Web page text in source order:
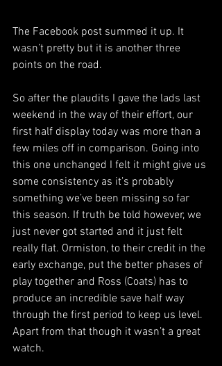
The Facebook post summed it up. It
wasn’t pretty but it is another three
points on the road.
So after the plaudits I gave the lads last
weekend in the way of their effort, our
first half display today was more than a
few miles off in comparison. Going into
this one unchanged I felt it might give us
some consistency as it’s probably
something we’ve been missing so far
this season. If truth be told however, we
just never got started and it just felt
really flat. Ormiston, to their credit in the
early exchange, put the better phases of
play together and Ross (Coats) has to
produce an incredible save half way
through the first period to keep us level.
Apart from that though it wasn’t a great
watch.